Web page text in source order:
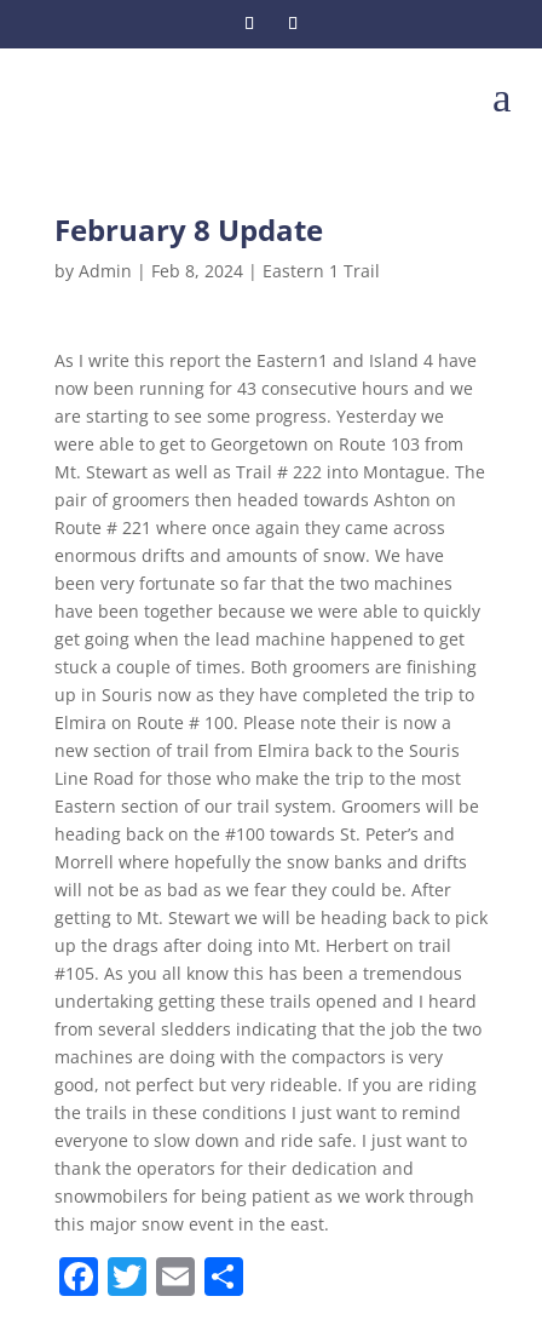
a
February 8 Update
by Admin | Feb 8, 2024| Eastern 1 Trail
As I write this report the Eastern1 and Island 4 have
now been running for 43 consecutive hours and we
are starting to see some progress. Yesterday we
were able to get to Georgetown on Route 103 from
Mt. Stewart as well as Trail # 222 into Montague. The
pair of groomers then headed towards Ashton on
Route # 221 where once again they came across
enormous drifts and amounts of snow. We have
been very fortunate so far that the two machines
have been together because we were able to quickly
get going when the lead machine happened to get
stuck a couple of times. Both groomers are finishing
up in Souris now as they have completed the trip to
Elmira on Route # 100. Please note their is now a
new section of trail from Elmira back to the Souris
Line Road for those who make the trip to the most
Eastern section of our trail system. Groomers will be
heading back on the #100 towards St. Peter’s and
Morrell where hopefully the snow banks and drifts
will not be as bad as we fear they could be. After
getting to Mt. Stewart we will be heading back to pick
up the drags after doing into Mt. Herbert on trail
#105. As you all know this has been a tremendous
undertaking getting these trails opened and I heard
from several sledders indicating that the job the two
machines are doing with the compactors is very
good, not perfect but very rideable. If you are riding
the trails in these conditions I just want to remind
everyone to slow down and ride safe. I just want to
thank the operators for their dedication and
snowmobilers for being patient as we work through
this major snow event in the east.
F T E S